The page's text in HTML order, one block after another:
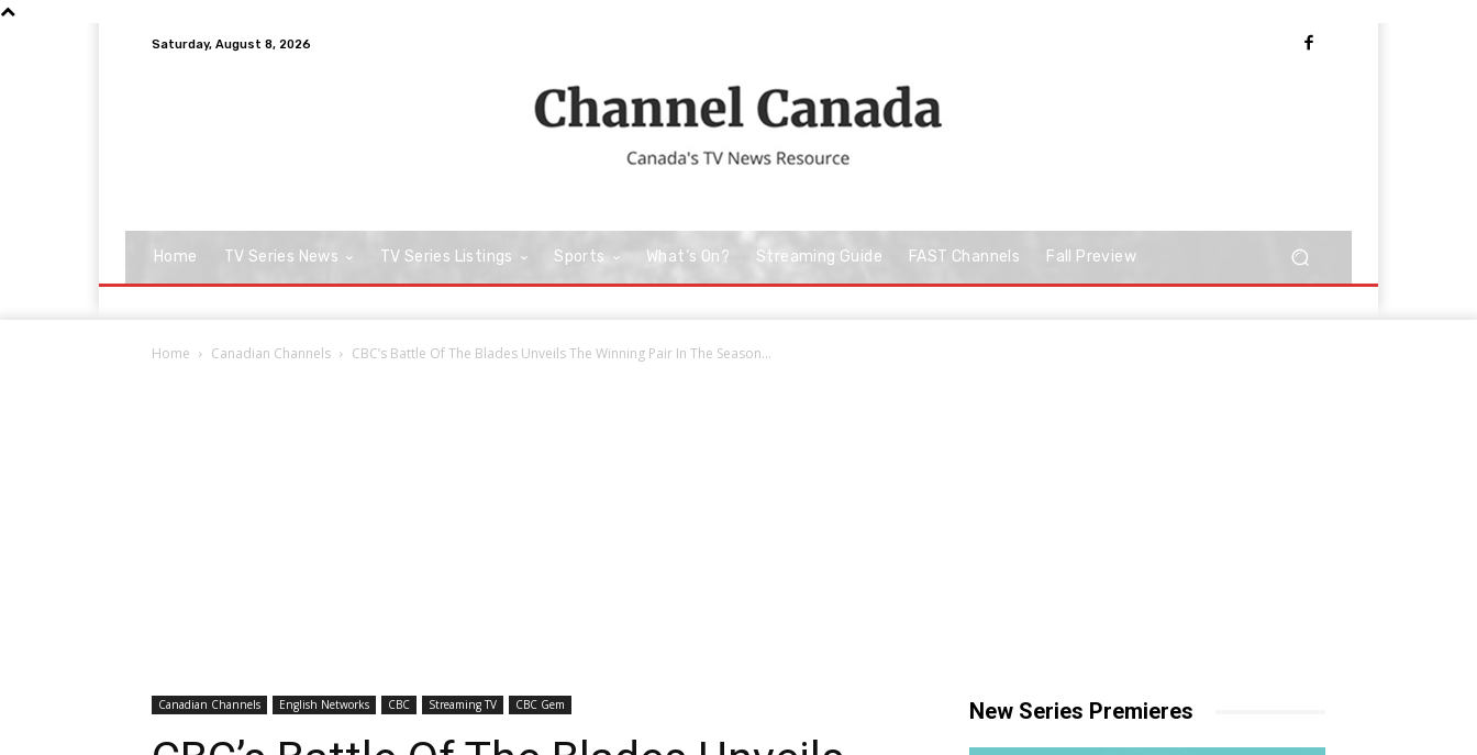
Saturday, August 8, 2026
Home TV Series News TV Series Listings Sports What’s On? Streaming Guide FAST Channels Fall Preview
Home Canadian Channels CBC’s Battle Of The Blades Unveils The Winning Pair In The Season...
Canadian Channels English Networks CBC Streaming TV CBC Gem New Series Premieres